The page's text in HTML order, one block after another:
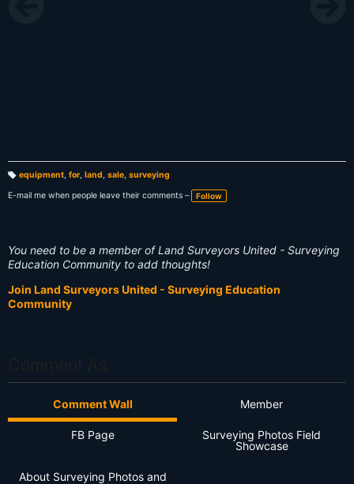
a
g
equipment, for, land, sale, surveying
E-mail me when people leave their comments –
Follow
You need to be a member of Land Surveyors United - Surveying
Education Community to add thoughts!
Join Land Surveyors United - Surveying Education
Community
Comment Wall Member
FB Page
Surveying Photos Field
Showcase
About Surveying Photos and